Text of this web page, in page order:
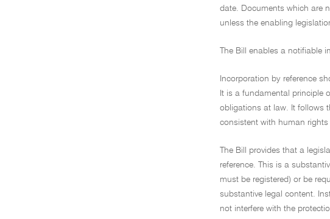
date. Documents which are
unless the enabling
The Bill enables a
Incorporation by reference
It is a fundamental principle
obligations at law. It follows
consistent with human rights
The Bill provides that a
reference. This is a
must be registered) or be
substantive legal content.
not interfere with the